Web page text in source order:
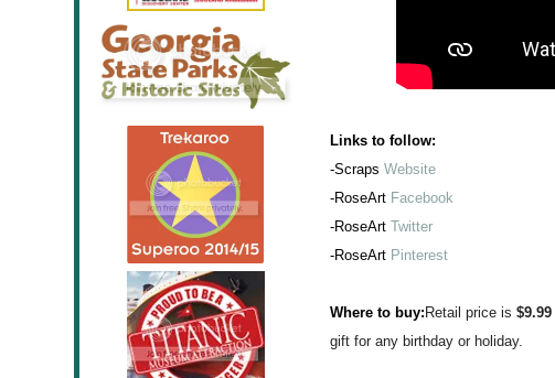
Links to follow:
-Scraps Website
-RoseArt Facebook
-RoseArt Twitter
-RoseArt Pinterest
Where to buy: Retail price is $9.99
gift for any birthday or holiday.